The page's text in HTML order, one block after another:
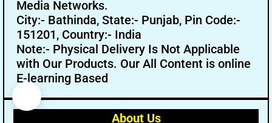
Media Networks.
City:- Bathinda, State:- Punjab, Pin Code:-
151201, Country:- India
Note:- Physical Delivery Is Not Applicable
with Our Products. Our All Content is online
E-learning Based
About Us